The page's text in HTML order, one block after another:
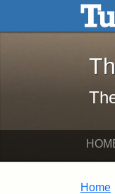
Skip to main
Home